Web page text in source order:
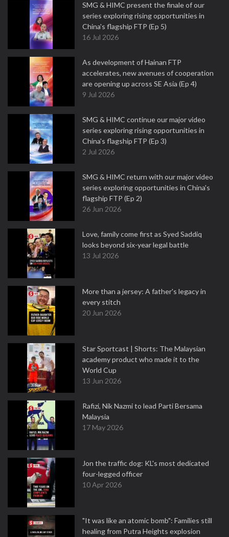
SMG & HIMC present the finale of our
series exploring rising opportunities in
China's flagship FTP (Ep 5)
16 Jul 2026
As development of Hainan FTP
accelerates, new avenues of cooperation
are opening up across SE Asia (Ep 4)
9 Jul 2026
SMG & HIMC continue our major video
series exploring rising opportunities in
China's flagship FTP (Ep 3)
2 Jul 2026
SMG & HIMC return with our major video
series exploring opportunities in China's
flagship FTP (Ep 2)
26 Jun 2026
Love, family come first as Syed Saddiq
looks beyond six-year legal battle
13 Jul 2026
More than a jersey: A father's legacy in
every stitch
20 Jun 2026
Star Sportcast | Shorts: The Malaysian
academy product who made it to the
World Cup
13 Jun 2026
Rafizi, Nik Nazmi to lead Parti Bersama
Malaysia
17 May 2026
Jon the traffic dog: KL's most dedicated
four-legged officer
10 Apr 2026
"It was like an atomic bomb": Families still
healing from Putra Heights explosion